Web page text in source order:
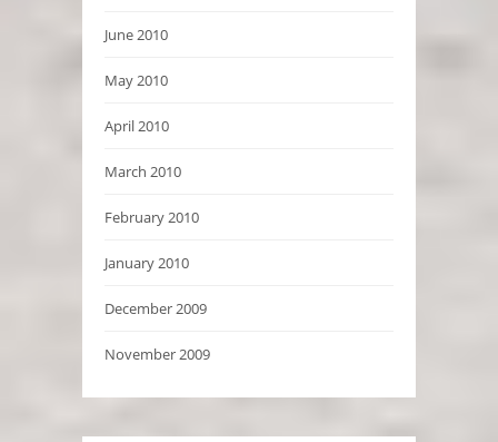
June 2010
May 2010
April 2010
March 2010
February 2010
January 2010
December 2009
November 2009